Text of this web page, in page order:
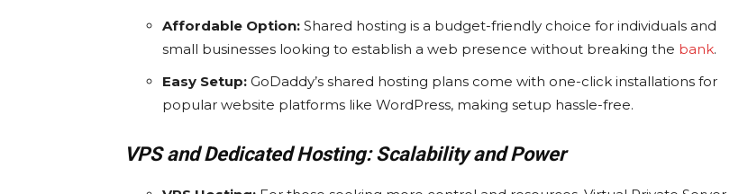
Affordable Option: Shared hosting is a budget-friendly choice for individuals and
small businesses looking to establish a web presence without breaking the bank.
Easy Setup: GoDaddy’s shared hosting plans come with one-click installations for
popular website platforms like WordPress, making setup hassle-free.
VPS and Dedicated Hosting: Scalability and Power